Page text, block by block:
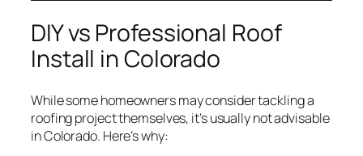
DIY vs Professional Roof
Install in Colorado
While some homeowners may consider tackling a
roofing project themselves, it’s usually not advisable
in Colorado. Here’s why: